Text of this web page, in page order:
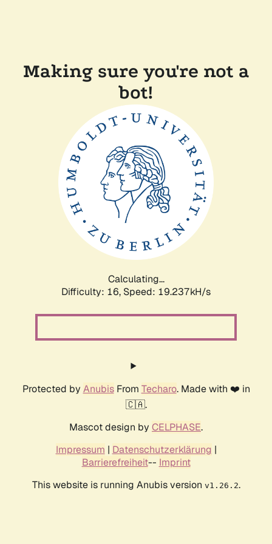
Making sure you're not a
bot!
Calculating...
Difficulty: 16, Speed: 19.237kH/s
Protected by AnubisFrom Techaro. Made with ❤️ in
🇨🇦.
Mascot design by CELPHASE.
Impressum | Datenschutzerklärung |
Barrierefreiheit-- Imprint
This website is running Anubis version v1.26.2.